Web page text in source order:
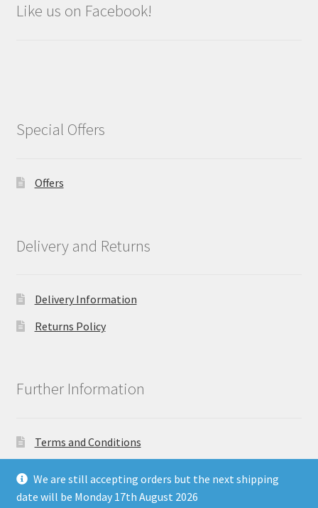
Like us on Facebook!
Special Offers
Offers
Delivery and Returns
Delivery Information
Returns Policy
Further Information
Terms and Conditions
We are still accepting orders but the next shipping
date will be Monday 17th August 2026